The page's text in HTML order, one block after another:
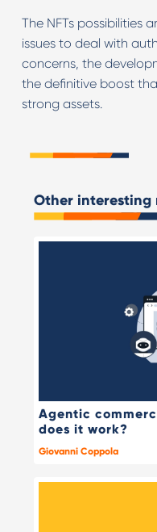
The NFTs possibilities
issues to deal with
concerns, the
the definitive boost
strong assets.
Other interesting
Agentic
does it work?
Giovanni Coppola